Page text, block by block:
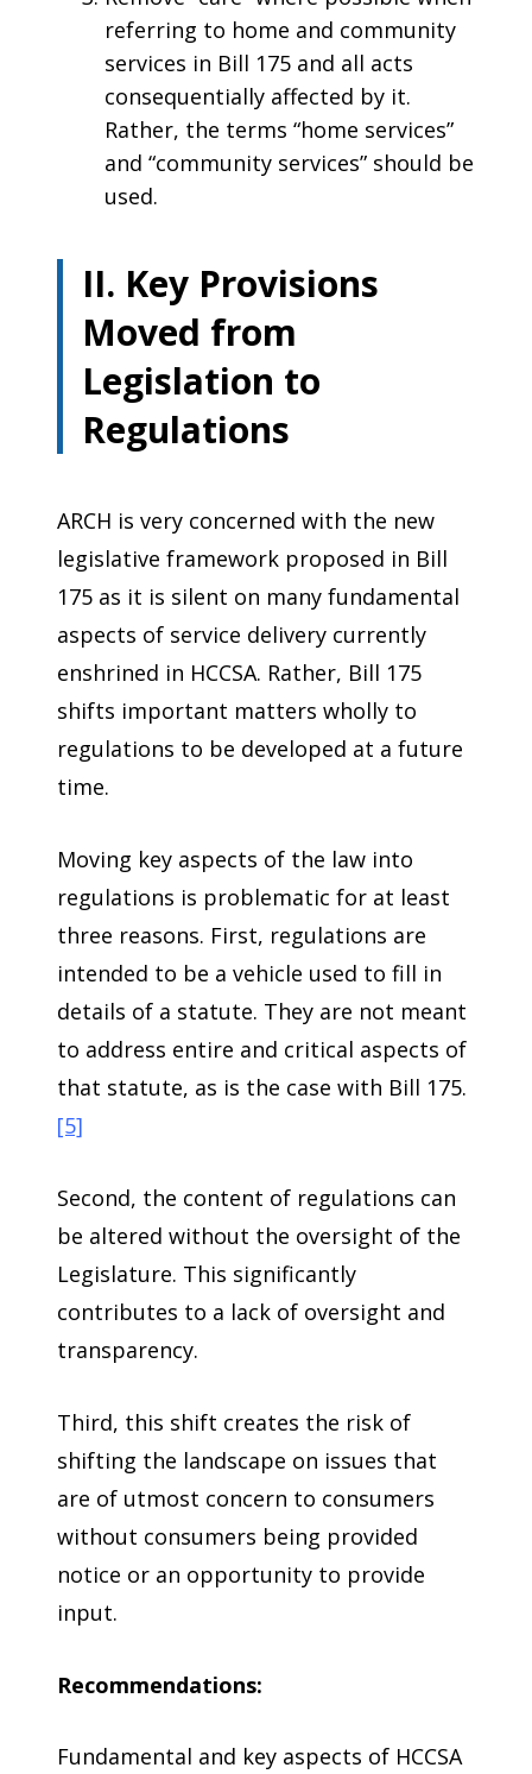
referring to home and community
services in Bill 175 and all acts
consequentially affected by it.
Rather, the terms “home services”
and “community services” should be
used.
II. Key Provisions
Moved from
Legislation to
Regulations
ARCH is very concerned with the new
legislative framework proposed in Bill
175 as it is silent on many fundamental
aspects of service delivery currently
enshrined in HCCSA. Rather, Bill 175
shifts important matters wholly to
regulations to be developed at a future
time.
Moving key aspects of the law into
regulations is problematic for at least
three reasons. First, regulations are
intended to be a vehicle used to fill in
details of a statute. They are not meant
to address entire and critical aspects of
that statute, as is the case with Bill 175.
[5]
Second, the content of regulations can
be altered without the oversight of the
Legislature. This significantly
contributes to a lack of oversight and
transparency.
Third, this shift creates the risk of
shifting the landscape on issues that
are of utmost concern to consumers
without consumers being provided
notice or an opportunity to provide
input.
Recommendations:
Fundamental and key aspects of HCCSA